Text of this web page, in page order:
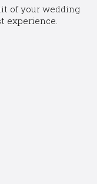
of your wedding
experience.